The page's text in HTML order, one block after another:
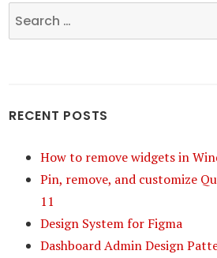
Search
for:
RECENT POSTS
How to remove widgets in
Pin, remove, and customize
11
Design System for Figma
Dashboard Admin Design